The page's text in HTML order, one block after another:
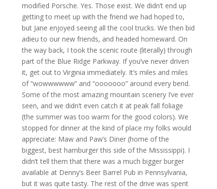
modified Porsche. Yes. Those exist. We didn’t end up
getting to meet up with the friend we had hoped to,
but Jane enjoyed seeing all the cool trucks. We then bid
adieu to our new friends, and headed homeward. On
the way back, I took the scenic route (literally) through
part of the Blue Ridge Parkway. If you’ve never driven
it, get out to Virginia immediately. It’s miles and miles
of “wowwwwww” and “ooooooo” around every bend.
Some of the most amazing mountain scenery I’ve ever
seen, and we didn’t even catch it at peak fall foliage
(the summer was too warm for the good colors). We
stopped for dinner at the kind of place my folks would
appreciate: Maw and Paw’s Diner (home of the
biggest, best hamburger this side of the Mississippi). I
didn’t tell them that there was a much bigger burger
available at Denny’s Beer Barrel Pub in Pennsylvania,
but it was quite tasty. The rest of the drive was spent